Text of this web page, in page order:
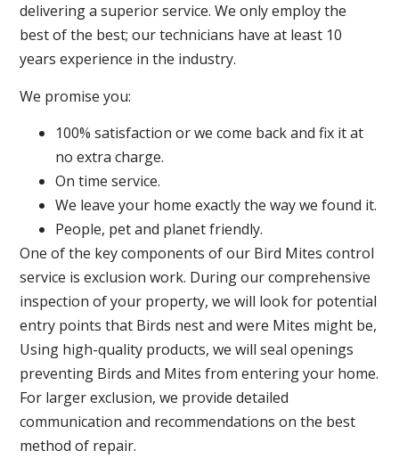
delivering a superior service. We only employ the
best of the best; our technicians have at least 10
years experience in the industry.
We promise you:
100% satisfaction or we come back and fix it at
no extra charge.
On time service.
We leave your home exactly the way we found it.
People, pet and planet friendly.
One of the key components of our Bird Mites control
service is exclusion work. During our comprehensive
inspection of your property, we will look for potential
entry points that Birds nest and were Mites might be,
Using high-quality products, we will seal openings
preventing Birds and Mites from entering your home.
For larger exclusion, we provide detailed
communication and recommendations on the best
method of repair.